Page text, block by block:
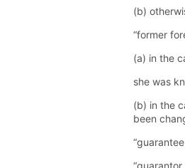
(b)
“former
(a) in the
she was
(b) in the
been